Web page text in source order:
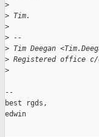
>
> Tim.
>
> --
> Tim Deegan
> Registered office c/o
>
--
best rgds,
edwin